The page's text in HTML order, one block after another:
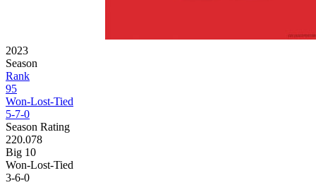
2023
Season
Rank
95
Won-Lost-Tied
5-7-0
Season Rating
220.078
Big 10
Won-Lost-Tied
3-6-0